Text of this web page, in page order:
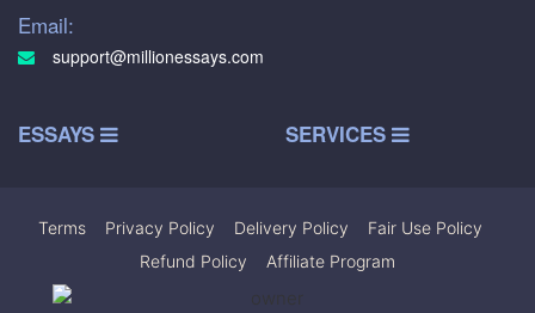
Email:
support@millionessays.com
ESSAYS SERVICES
Terms Privacy Policy Delivery Policy Fair Use Policy
Refund Policy
Affiliate Program